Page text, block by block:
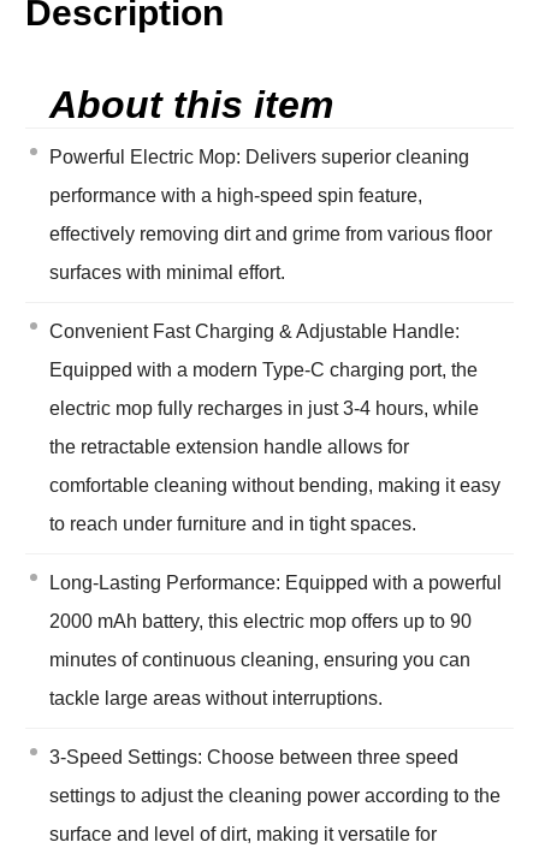
Description
About this item
Powerful Electric Mop: Delivers superior cleaning
performance with a high-speed spin feature,
effectively removing dirt and grime from various floor
surfaces with minimal effort.
Convenient Fast Charging & Adjustable Handle:
Equipped with a modern Type-C charging port, the
electric mop fully recharges in just 3-4 hours, while
the retractable extension handle allows for
comfortable cleaning without bending, making it easy
to reach under furniture and in tight spaces.
Long-Lasting Performance: Equipped with a powerful
2000 mAh battery, this electric mop offers up to 90
minutes of continuous cleaning, ensuring you can
tackle large areas without interruptions.
3-Speed Settings: Choose between three speed
settings to adjust the cleaning power according to the
surface and level of dirt, making it versatile for